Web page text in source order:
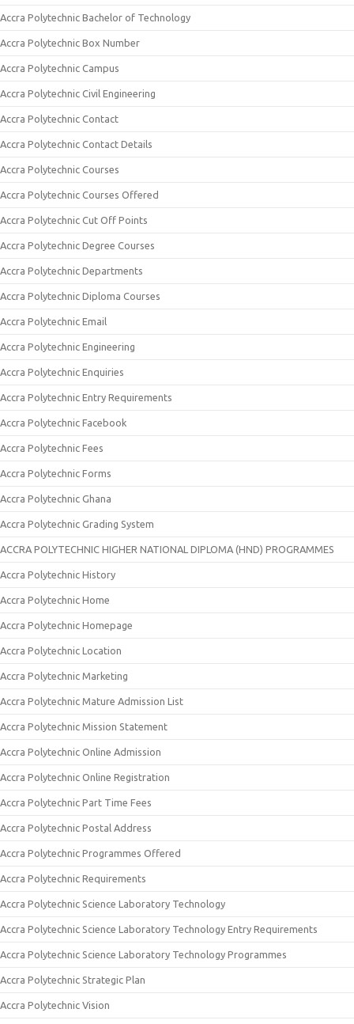
Accra Polytechnic Bachelor of Technology
Accra Polytechnic Box Number
Accra Polytechnic Campus
Accra Polytechnic Civil Engineering
Accra Polytechnic Contact
Accra Polytechnic Contact Details
Accra Polytechnic Courses
Accra Polytechnic Courses Offered
Accra Polytechnic Cut Off Points
Accra Polytechnic Degree Courses
Accra Polytechnic Departments
Accra Polytechnic Diploma Courses
Accra Polytechnic Email
Accra Polytechnic Engineering
Accra Polytechnic Enquiries
Accra Polytechnic Entry Requirements
Accra Polytechnic Facebook
Accra Polytechnic Fees
Accra Polytechnic Forms
Accra Polytechnic Ghana
Accra Polytechnic Grading System
ACCRA POLYTECHNIC HIGHER NATIONAL DIPLOMA (HND) PROGRAMMES
Accra Polytechnic History
Accra Polytechnic Home
Accra Polytechnic Homepage
Accra Polytechnic Location
Accra Polytechnic Marketing
Accra Polytechnic Mature Admission List
Accra Polytechnic Mission Statement
Accra Polytechnic Online Admission
Accra Polytechnic Online Registration
Accra Polytechnic Part Time Fees
Accra Polytechnic Postal Address
Accra Polytechnic Programmes Offered
Accra Polytechnic Requirements
Accra Polytechnic Science Laboratory Technology
Accra Polytechnic Science Laboratory Technology Entry Requirements
Accra Polytechnic Science Laboratory Technology Programmes
Accra Polytechnic Strategic Plan
Accra Polytechnic Vision